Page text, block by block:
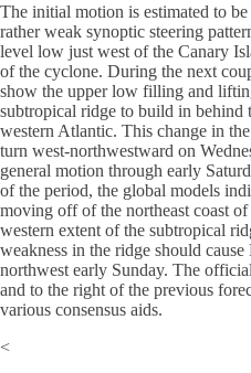
The initial motion is estimated to
rather weak synoptic steering
level low just west of the Canary
of the cyclone. During the next
show the upper low filling and
subtropical ridge to build in behind
western Atlantic. This change in
turn west-northwestward on
general motion through early
of the period, the global models
moving off of the northeast coast
western extent of the subtropical
weakness in the ridge should
northwest early Sunday. The
and to the right of the previous
various consensus aids.
<